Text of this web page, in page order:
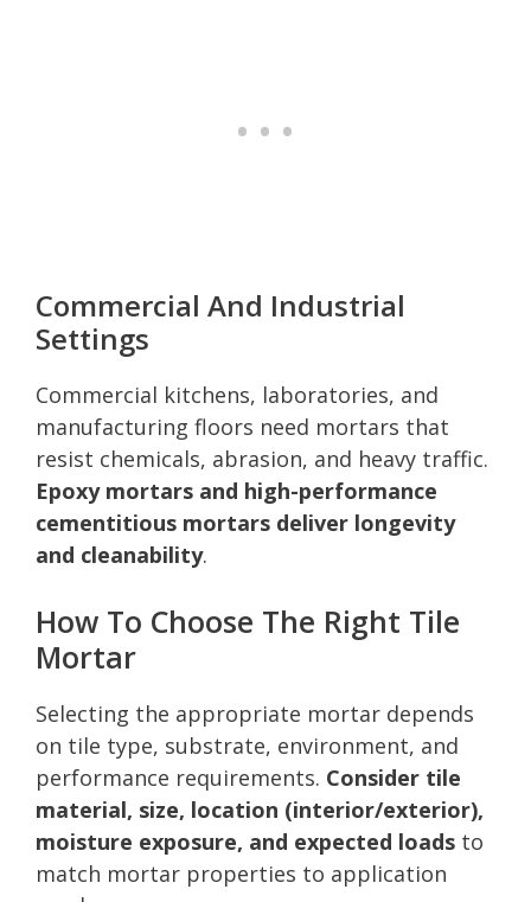
Commercial And Industrial
Settings
Commercial kitchens, laboratories, and
manufacturing floors need mortars that
resist chemicals, abrasion, and heavy traffic.
Epoxy mortars and high-performance
cementitious mortars deliver longevity
and cleanability.
How To Choose The Right Tile
Mortar
Selecting the appropriate mortar depends
on tile type, substrate, environment, and
performance requirements. Consider tile
material, size, location (interior/exterior),
moisture exposure, and expected loads to
match mortar properties to application